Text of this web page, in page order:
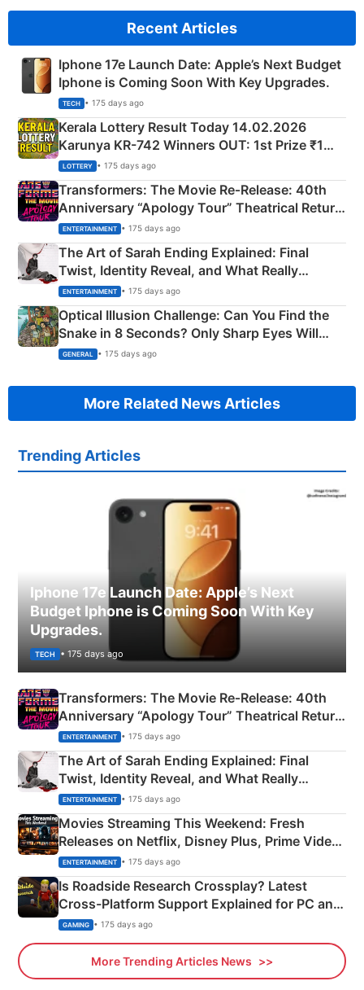
Recent Articles
Iphone 17e Launch Date: Apple’s Next Budget
Iphone is Coming Soon With Key Upgrades.
TECH • 175 days ago
Kerala Lottery Result Today 14.02.2026
Karunya KR-742 Winners OUT: 1st Prize ₹1
Crore Winning Numbers - KC 889462
LOTTERY • 175 days ago
Transformers: The Movie Re‑Release: 40th
Anniversary “Apology Tour” Theatrical Return
Explained
ENTERTAINMENT • 175 days ago
The Art of Sarah Ending Explained: Final
Twist, Identity Reveal, and What Really
Happened
ENTERTAINMENT • 175 days ago
Optical Illusion Challenge: Can You Find the
Snake in 8 Seconds? Only Sharp Eyes Will
Succeed!
GENERAL • 175 days ago
More Related News Articles
Trending Articles
Iphone 17e Launch Date: Apple’s Next
Budget Iphone is Coming Soon With Key
Upgrades.
TECH • 175 days ago
Transformers: The Movie Re‑Release: 40th
Anniversary “Apology Tour” Theatrical Return
Explained
ENTERTAINMENT • 175 days ago
The Art of Sarah Ending Explained: Final
Twist, Identity Reveal, and What Really
Happened
ENTERTAINMENT • 175 days ago
Movies Streaming This Weekend: Fresh
Releases on Netflix, Disney Plus, Prime Video
& More
ENTERTAINMENT • 175 days ago
Is Roadside Research Crossplay? Latest
Cross-Platform Support Explained for PC and
Xbox
GAMING • 175 days ago
More Trending Articles News